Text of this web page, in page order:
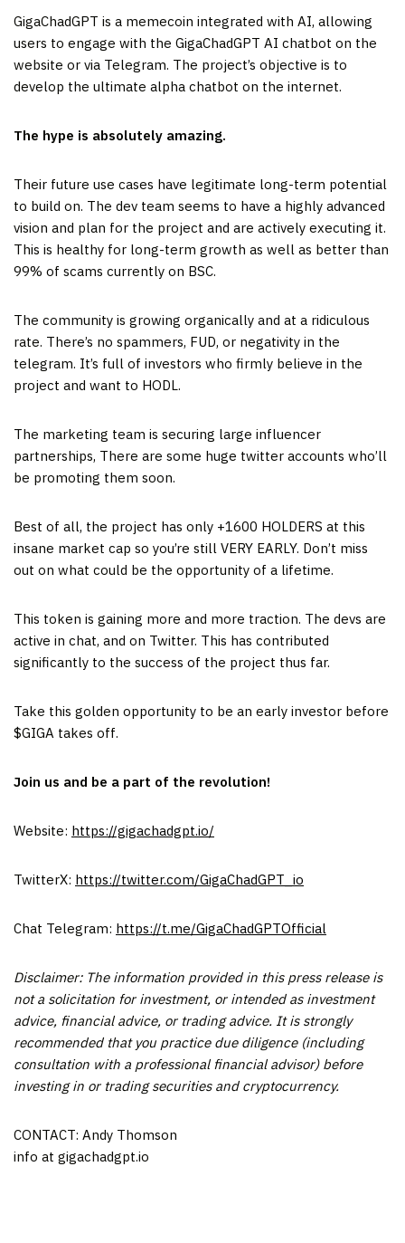
GigaChadGPT is a memecoin integrated with AI, allowing
users to engage with the GigaChadGPT AI chatbot on the
website or via Telegram. The project’s objective is to
develop the ultimate alpha chatbot on the internet.
The hype is absolutely amazing.
Their future use cases have legitimate long-term potential
to build on. The dev team seems to have a highly advanced
vision and plan for the project and are actively executing it.
This is healthy for long-term growth as well as better than
99% of scams currently on BSC.
The community is growing organically and at a ridiculous
rate. There’s no spammers, FUD, or negativity in the
telegram. It’s full of investors who firmly believe in the
project and want to HODL.
The marketing team is securing large influencer
partnerships, There are some huge twitter accounts who’ll
be promoting them soon.
Best of all, the project has only +1600 HOLDERS at this
insane market cap so you’re still VERY EARLY. Don’t miss
out on what could be the opportunity of a lifetime.
This token is gaining more and more traction. The devs are
active in chat, and on Twitter. This has contributed
significantly to the success of the project thus far.
Take this golden opportunity to be an early investor before
$GIGA takes off.
Join us and be a part of the revolution!
Website: https://gigachadgpt.io/
TwitterX: https://twitter.com/GigaChadGPT_io
Chat Telegram: https://t.me/GigaChadGPTOfficial
Disclaimer: The information provided in this press release is
not a solicitation for investment, or intended as investment
advice, financial advice, or trading advice. It is strongly
recommended that you practice due diligence (including
consultation with a professional financial advisor) before
investing in or trading securities and cryptocurrency.
CONTACT: Andy Thomson
info at gigachadgpt.io